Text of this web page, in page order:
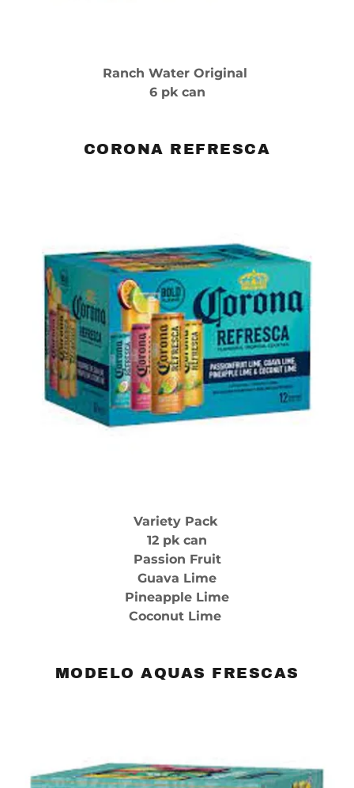
Ranch Water Original
6 pk can
CORONA REFRESCA
Variety Pack
12 pk can
Passion Fruit
Guava Lime
Pineapple Lime
Coconut Lime
MODELO AQUAS FRESCAS